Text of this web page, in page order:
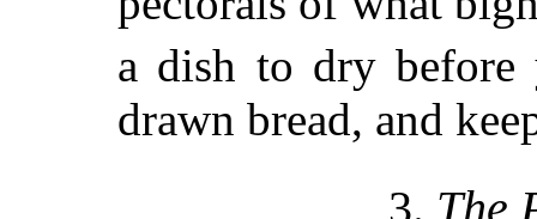
a dish to dry before
drawn bread, and
3. The